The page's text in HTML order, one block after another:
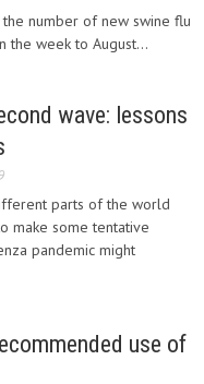
number of new swine flu
the week to August...
wave: lessons
parts of the world
make some tentative
pandemic might
use of